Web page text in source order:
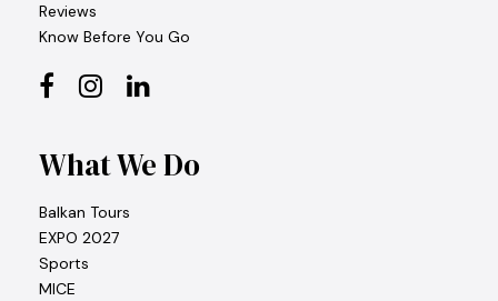
Reviews
Know Before You Go
What We Do
Balkan Tours
EXPO 2027
Sports
MICE